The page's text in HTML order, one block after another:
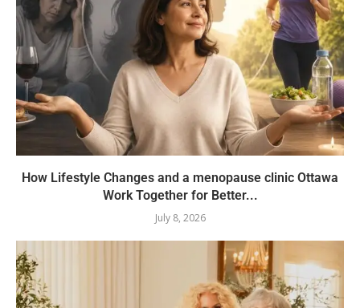
How Lifestyle Changes and a menopause clinic Ottawa
Work Together for Better...
July 8, 2026